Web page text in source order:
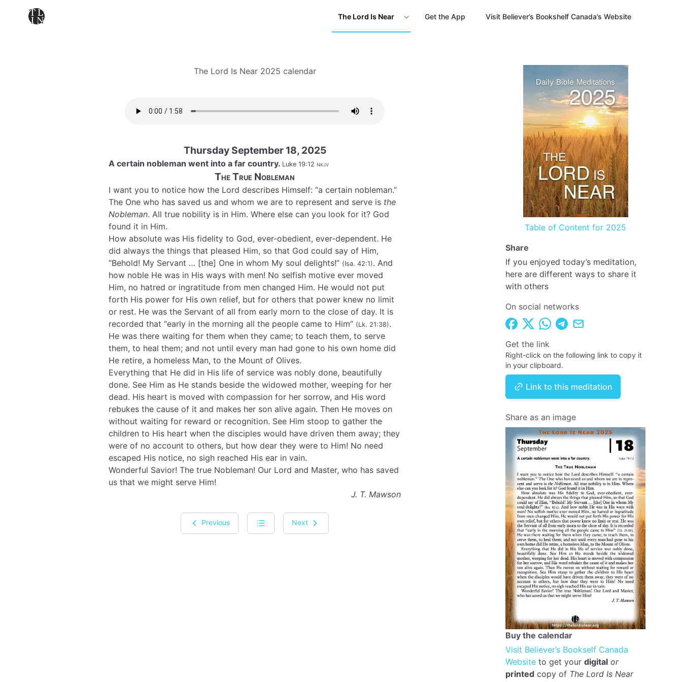
The Lord Is Near Get the App Visit Believer’s Bookshelf Canada’s Website
The Lord Is Near 2025 calendar
Thursday September 18, 2025
A certain nobleman went into a far country. Luke 19:12 nkjv
The True Nobleman
I want you to notice how the Lord describes Himself: “a certain nobleman.”
The One who has saved us and whom we are to represent and serve is the
Nobleman. All true nobility is in Him. Where else can you look for it? God
found it in Him.
How absolute was His fidelity to God, ever-obedient, ever-dependent. He
did always the things that pleased Him, so that God could say of Him,
“Behold! My Servant … [the] One in whom My soul delights!” (Isa. 42:1). And
how noble He was in His ways with men! No selfish motive ever moved
Him, no hatred or ingratitude from men changed Him. He would not put
forth His power for His own relief, but for others that power knew no limit
or rest. He was the Servant of all from early morn to the close of day. It is
recorded that “early in the morning all the people came to Him” (Lk. 21:38).
He was there waiting for them when they came; to teach them, to serve
them, to heal them; and not until every man had gone to his own home did
He retire, a homeless Man, to the Mount of Olives.
Everything that He did in His life of service was nobly done, beautifully
done. See Him as He stands beside the widowed mother, weeping for her
dead. His heart is moved with compassion for her sorrow, and His word
rebukes the cause of it and makes her son alive again. Then He moves on
without waiting for reward or recognition. See Him stoop to gather the
children to His heart when the disciples would have driven them away; they
were of no account to others, but how dear they were to Him! No need
escaped His notice, no sigh reached His ear in vain.
Wonderful Savior! The true Nobleman! Our Lord and Master, who has saved
us that we might serve Him!
J. T. Mawson
Previous Next
Table of Content for 2025
Share
If you enjoyed today’s meditation,
here are different ways to share it
with others
On social networks
Get the link
Right-click on the following link to copy it
in your clipboard.
Link to this meditation
Share as an image
Buy the calendar
Visit Believer’s Bookself Canada
Website to get your digital or
printed copy of The Lord Is Near